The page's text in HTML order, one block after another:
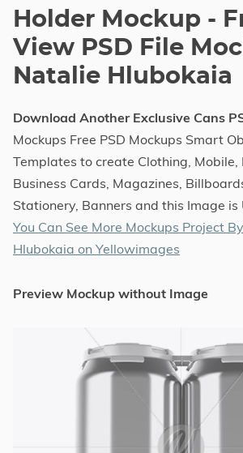
Holder Mockup -
View PSD File
Natalie Hlubokaia
Download Another Exclusive Cans
Mockups Free PSD Mockups Smart
Templates to create Clothing, Mobile,
Business Cards, Magazines,
Stationery, Banners and this Image is
You Can See More Mockups Project
Hlubokaia on Yellowimages
Preview Mockup without Image